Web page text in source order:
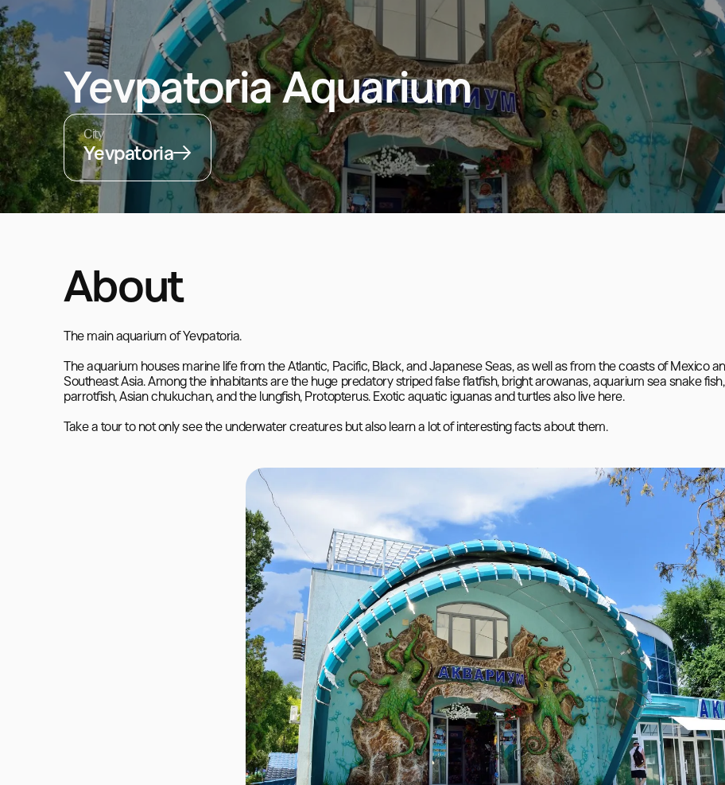
Yevpatoria Aquarium
City
Yevpatoria
About
The main aquarium of Yevpatoria.
The aquarium houses marine life from the Atlantic, Pacific, Black, and Japanese Seas, as well as from the coasts of Mexico
Southeast Asia. Among the inhabitants are the huge predatory striped false flatfish, bright arowanas, aquarium sea snake fish,
parrotfish, Asian chukuchan, and the lungfish, Protopterus. Exotic aquatic iguanas and turtles also live here.
Take a tour to not only see the underwater creatures but also learn a lot of interesting facts about them.